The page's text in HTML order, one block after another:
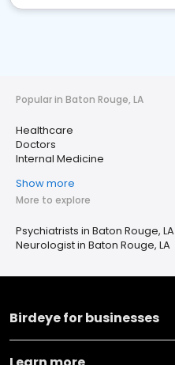
Popular in Baton Rouge, LA
Healthcare
Doctors
Internal Medicine
Show more
More to explore
Psychiatrists in Baton Rouge, LA
Neurologist in Baton Rouge, LA
Birdeye for businesses